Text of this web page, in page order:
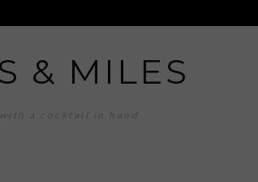
& MILES
a cocktail in hand